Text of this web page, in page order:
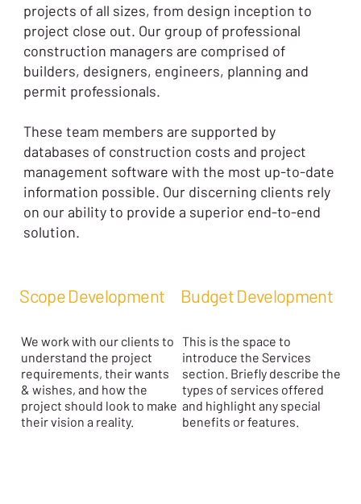
projects of all sizes, from design inception to
project close out. Our group of professional
construction managers are comprised of
builders, designers, engineers, planning and
permit professionals.
These team members are supported by
databases of construction costs and project
management software with the most up-to-date
information possible. Our discerning clients rely
on our ability to provide a superior end-to-end
solution.
Scope Development
We work with our clients to
understand the project
requirements, their wants
& wishes, and how the
project should look to make
their vision a reality.
Budget Development
This is the space to
introduce the Services
section. Briefly describe the
types of services offered
and highlight any special
benefits or features.